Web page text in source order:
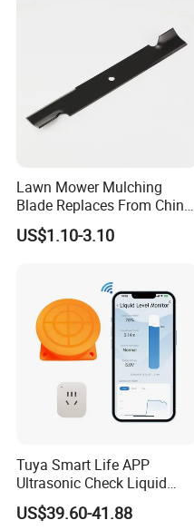
Lawn Mower Mulching
Blade Replaces From China
OEM No: 038-0005-00
US$1.10-3.10
Tuya Smart Life APP
Ultrasonic Check Liquid
Usage Long Distance
Transmitter Tank Level
US$39.60-41.88